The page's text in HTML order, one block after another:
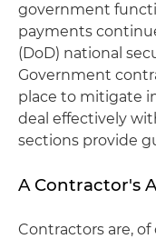
government
payments
(DoD) national
Government
place to mitigate
deal effectively
sections provide
A Contractor's
Contractors are,